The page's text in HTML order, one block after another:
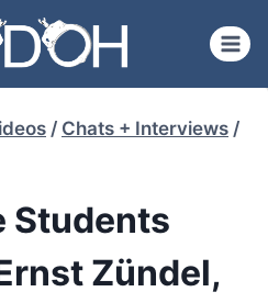
/ Chats + Interviews /
Students
Zündel,